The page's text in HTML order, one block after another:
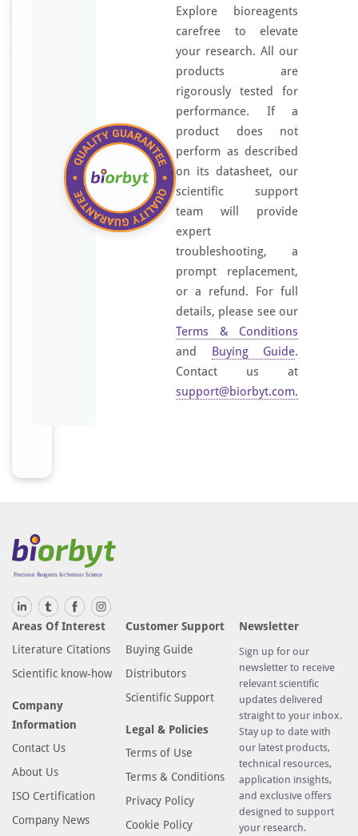
Explore bioreagents
carefree to elevate
your research. All our
products are
rigorously tested for
performance. If a
product does not
perform as described
on its datasheet, our
scientific support
team will provide
expert
troubleshooting, a
prompt replacement,
or a refund. For full
details, please see our
Terms & Conditions
and Buying Guide.
Contact us at
support@biorbyt.com.
Areas Of Interest
Literature Citations
Scientific know-how
Company
Information
Contact Us
About Us
ISO Certification
Company News
Customer Support
Buying Guide
Distributors
Scientific Support
Legal & Policies
Terms of Use
Terms & Conditions
Privacy Policy
Cookie Policy
Newsletter
Sign up for our
newsletter to receive
relevant scientific
updates delivered
straight to your inbox.
Stay up to date with
our latest products,
technical resources,
application insights,
and exclusive offers
designed to support
your research.